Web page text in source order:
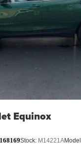
provides an added
: Full headliner
front passenger
driver and front
more targeted
in cold weather.
might also be
the weather, find
passenger seat
wheel - A warm
in cold
Equinox
Stock: M14221A